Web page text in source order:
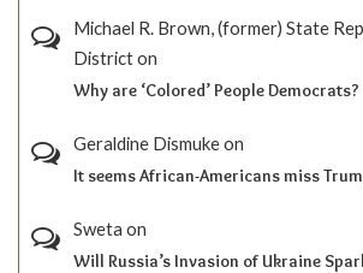
Michael R. Brown, (former) State
Districton
Why are ‘Colored’ People Democrats?
Geraldine Dismukeon
It seems African-Americans miss
Sweta on
Will Russia’s Invasion of Ukraine